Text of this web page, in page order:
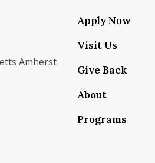
Amherst
school/isenberg-
isenbergumass
Isenbergumass
bsky.app/profile/
Apply Now
Visit Us
Give Back
About
Programs